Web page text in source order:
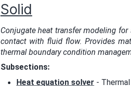
Solid
Conjugate heat transfer modeling
contact with fluid flow. Provides
thermal boundary condition
Subsections:
Heat equation solver -